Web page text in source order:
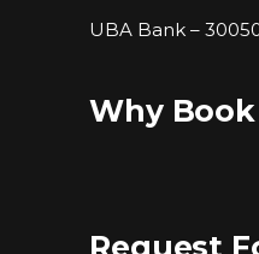
UBA Bank –
Why
Request